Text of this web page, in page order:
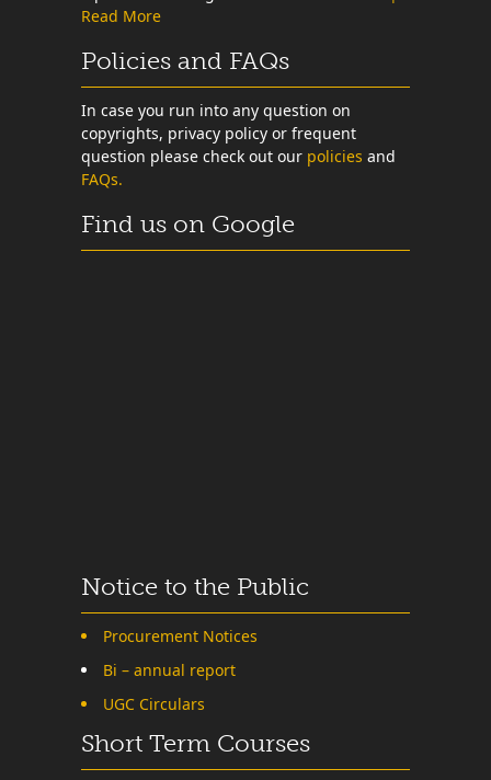
Read More
Policies and FAQs
In case you run into any question on
copyrights, privacy policy or frequent
question please check out our policies and
FAQs.
Find us on Google
Notice to the Public
Procurement Notices
Bi – annual report
UGC Circulars
Short Term Courses